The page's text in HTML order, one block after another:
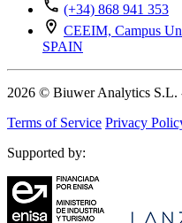
(+34) 868 941 353
CEEIM, Campus
SPAIN
2026 © Biuwer Analytics S.L.
Terms of Service Privacy
Supported by: